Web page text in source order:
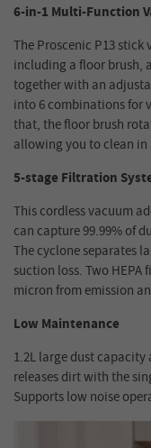
6-in-1 Multi-Function
The Proscenic P13
including a floor brush,
together with an
into 6 combinations for
that, the floor brush
allowing you to clean
5-stage Filtration
This cordless vacuum
can capture 99.99% of
The cyclone separates
suction loss. Two
micron from emission
Low Maintenance
1.2L large dust
releases dirt with the
Supports low noise